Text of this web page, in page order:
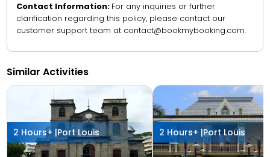
Contact Information: For any inquiries or further
clarification regarding this policy, please contact our
customer support team at contact@bookmybooking.com.
Similar Activities
2 Hours+ |Port Louis 2 Hours+ |Port Louis